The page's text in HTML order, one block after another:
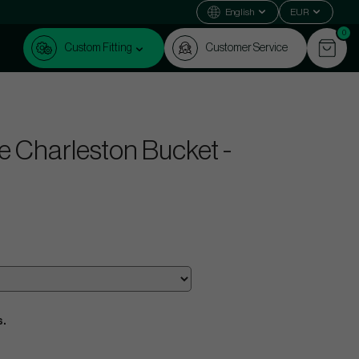
English EUR
Custom Fitting Customer Service
0
Charleston Bucket -